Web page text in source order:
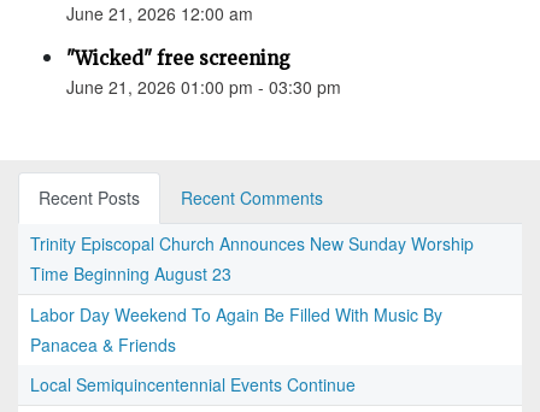
June 21, 2026 12:00 am
"Wicked" free screening
June 21, 2026 01:00 pm - 03:30 pm
Recent Posts
Recent Comments
Trinity Episcopal Church Announces New Sunday Worship
Time Beginning August 23
Labor Day Weekend To Again Be Filled With Music By
Panacea & Friends
Local Semiquincentennial Events Continue